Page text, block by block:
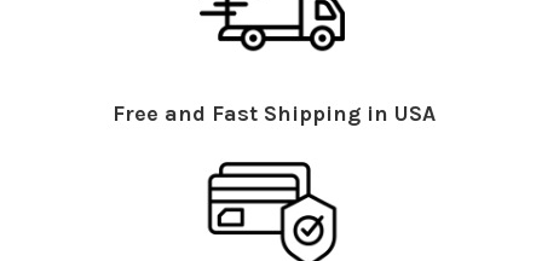
Free and Fast Shipping in USA